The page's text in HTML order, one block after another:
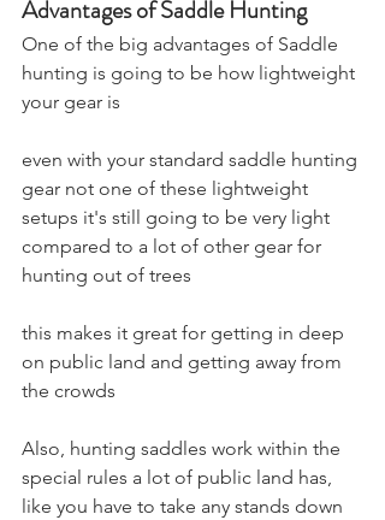
Advantages of Saddle Hunting
One of the big advantages of Saddle
hunting is going to be how lightweight
your gear is
even with your standard saddle hunting
gear not one of these lightweight
setups it's still going to be very light
compared to a lot of other gear for
hunting out of trees
this makes it great for getting in deep
on public land and getting away from
the crowds
Also, hunting saddles work within the
special rules a lot of public land has,
like you have to take any stands down